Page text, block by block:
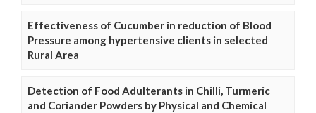
Effectiveness of Cucumber in reduction of Blood
Pressure among hypertensive clients in selected
Rural Area
Detection of Food Adulterants in Chilli, Turmeric
and Coriander Powders by Physical and Chemical